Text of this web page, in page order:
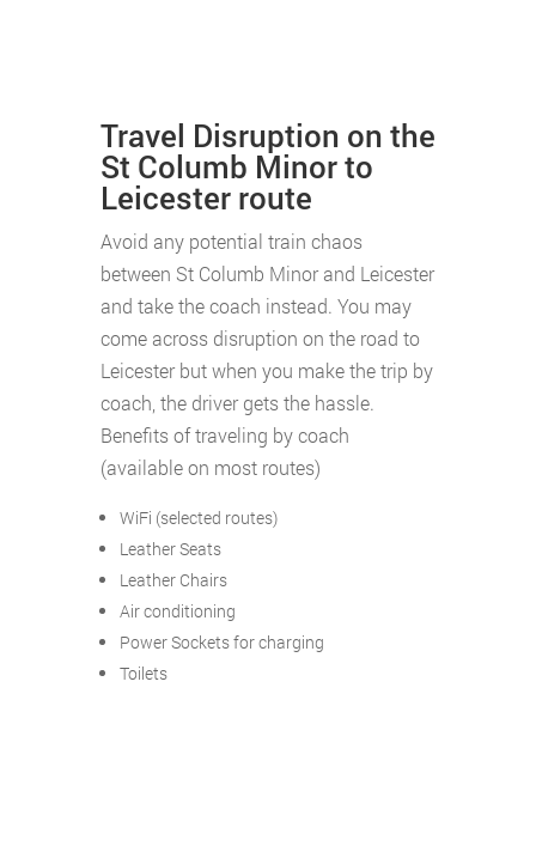
Travel Disruption on the
St Columb Minor to
Leicester route
Avoid any potential train chaos
between St Columb Minor and Leicester
and take the coach instead. You may
come across disruption on the road to
Leicester but when you make the trip by
coach, the driver gets the hassle.
Benefits of traveling by coach
(available on most routes)
WiFi (selected routes)
Leather Seats
Leather Chairs
Air conditioning
Power Sockets for charging
Toilets